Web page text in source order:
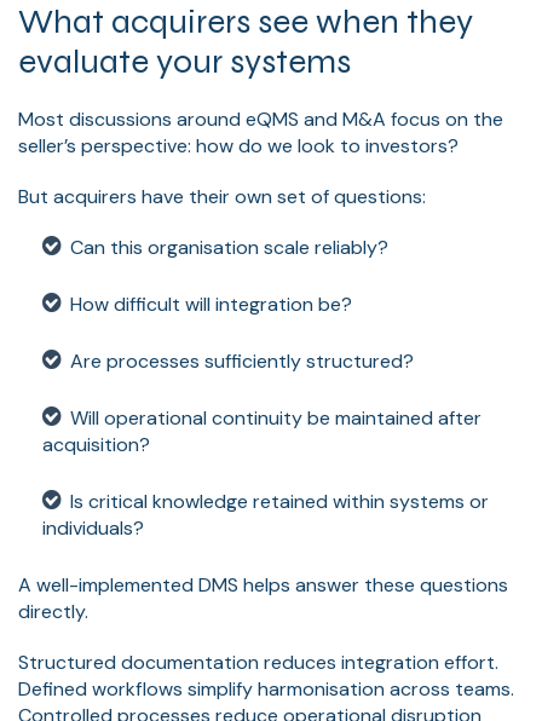
What acquirers see when they
evaluate your systems
Most discussions around eQMS and M&A focus on the
seller’s perspective: how do we look to investors?
But acquirers have their own set of questions:
Can this organisation scale reliably?
How difficult will integration be?
Are processes sufficiently structured?
Will operational continuity be maintained after
acquisition?
Is critical knowledge retained within systems or
individuals?
A well-implemented DMS helps answer these questions
directly.
Structured documentation reduces integration effort.
Defined workflows simplify harmonisation across teams.
Controlled processes reduce operational disruption